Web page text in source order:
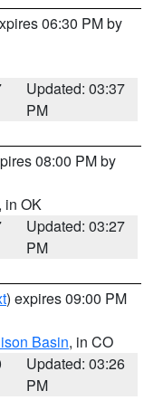
06:30 PM by
Updated: 03:37
PM
08:00 PM by
, in OK
Updated: 03:27
PM
) expires 09:00 PM
Basin, in CO
Updated: 03:26
PM